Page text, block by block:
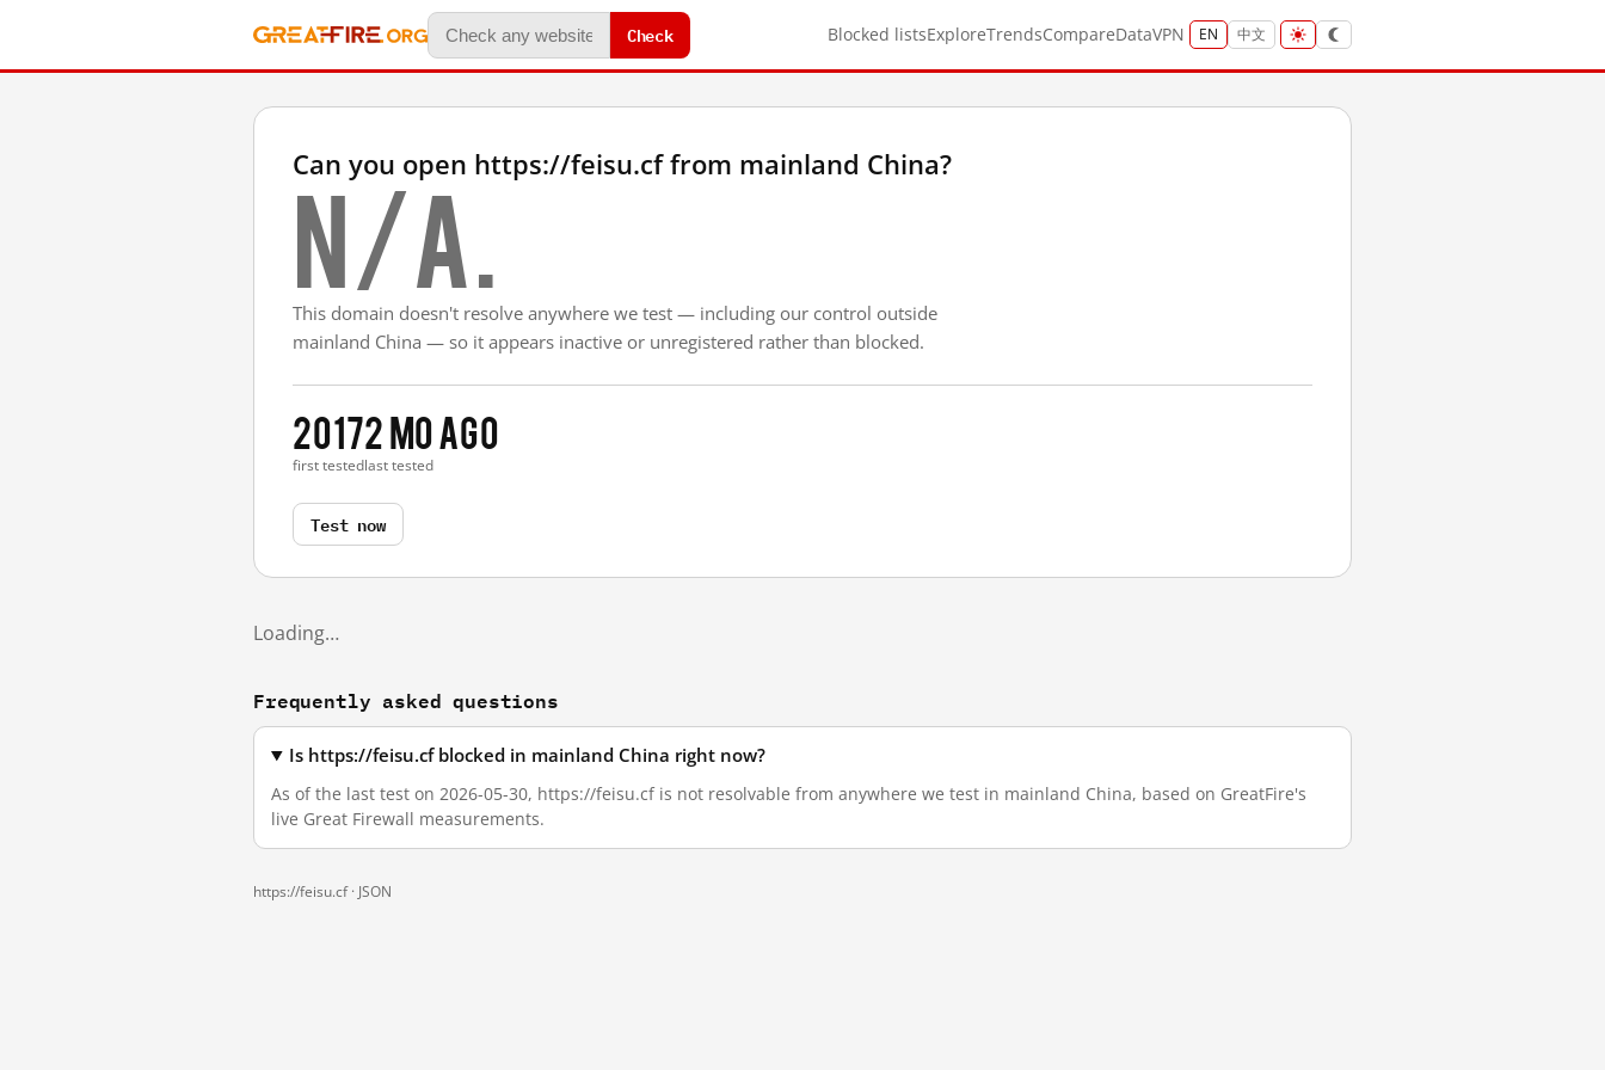
Check Blocked listsExploreTrendsCompareDataVPN EN 中文
Can you open https://feisu.cf from mainland China?
N/A.
This domain doesn't resolve anywhere we test — including our control outside
mainland China — so it appears inactive or unregistered rather than blocked.
2017
first tested
2 mo ago
last tested
Test now
Loading…
Frequently asked questions
Is https://feisu.cf blocked in mainland China right now?
As of the last test on 2026-05-30, https://feisu.cf is not resolvable from anywhere we test in mainland China, based on GreatFire's
live Great Firewall measurements.
https://feisu.cf · JSON